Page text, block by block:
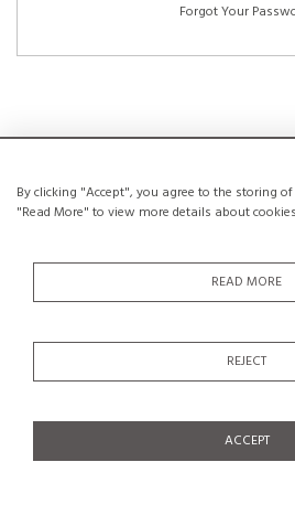
By clicking "Accept", you agree to the storing
"Read More" to view more details about cookies
READ MORE
REJECT
ACCEPT
Forgot Your
NEW
Creating an account has many benefits:
CREATE AN